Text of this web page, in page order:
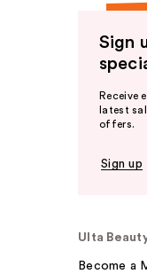
Sign
Receive
latest
offers.
Sign up
Ulta
Become a